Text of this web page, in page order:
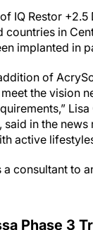
IQ Restor
countries in
implanted in
of
the vision
said in the news
active
a consultant to